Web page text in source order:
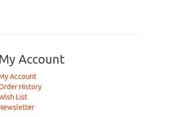
My Account
Account
History
List